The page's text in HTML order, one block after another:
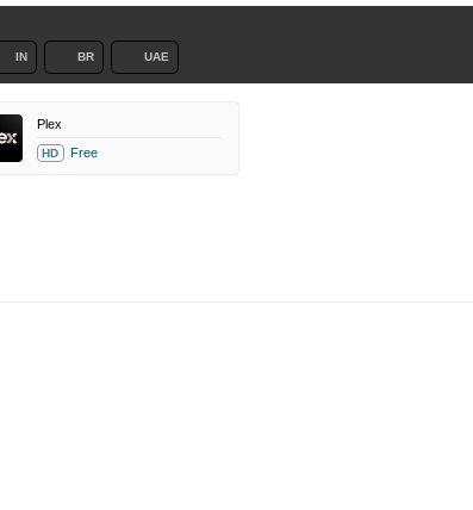
IN BR UAE
Plex
HD Free